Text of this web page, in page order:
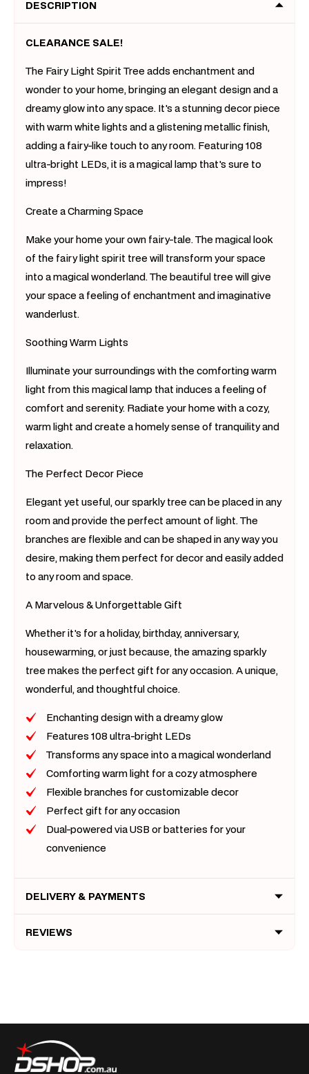
DESCRIPTION
CLEARANCE SALE!
The Fairy Light Spirit Tree adds enchantment and
wonder to your home, bringing an elegant design and a
dreamy glow into any space. It's a stunning decor piece
with warm white lights and a glistening metallic finish,
adding a fairy-like touch to any room. Featuring 108
ultra-bright LEDs, it is a magical lamp that's sure to
impress!
Create a Charming Space
Make your home your own fairy-tale. The magical look
of the fairy light spirit tree will transform your space
into a magical wonderland. The beautiful tree will give
your space a feeling of enchantment and imaginative
wanderlust.
Soothing Warm Lights
Illuminate your surroundings with the comforting warm
light from this magical lamp that induces a feeling of
comfort and serenity. Radiate your home with a cozy,
warm light and create a homely sense of tranquility and
relaxation.
The Perfect Decor Piece
Elegant yet useful, our sparkly tree can be placed in any
room and provide the perfect amount of light. The
branches are flexible and can be shaped in any way you
desire, making them perfect for decor and easily added
to any room and space.
A Marvelous & Unforgettable Gift
Whether it's for a holiday, birthday, anniversary,
housewarming, or just because, the amazing sparkly
tree makes the perfect gift for any occasion. A unique,
wonderful, and thoughtful choice.
Enchanting design with a dreamy glow
Features 108 ultra-bright LEDs
Transforms any space into a magical wonderland
Comforting warm light for a cozy atmosphere
Flexible branches for customizable decor
Perfect gift for any occasion
Dual-powered via USB or batteries for your
convenience
DELIVERY & PAYMENTS
REVIEWS